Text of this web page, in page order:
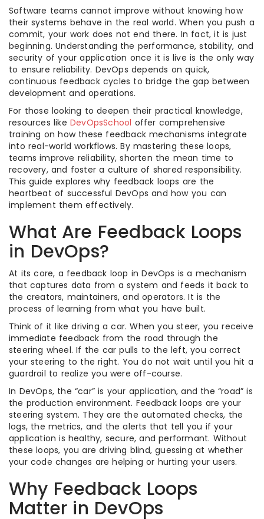
Software teams cannot improve without knowing how
their systems behave in the real world. When you push a
commit, your work does not end there. In fact, it is just
beginning. Understanding the performance, stability, and
security of your application once it is live is the only way
to ensure reliability. DevOps depends on quick,
continuous feedback cycles to bridge the gap between
development and operations.
For those looking to deepen their practical knowledge,
resources like DevOpsSchool offer comprehensive
training on how these feedback mechanisms integrate
into real-world workflows. By mastering these loops,
teams improve reliability, shorten the mean time to
recovery, and foster a culture of shared responsibility.
This guide explores why feedback loops are the
heartbeat of successful DevOps and how you can
implement them effectively.
What Are Feedback Loops
in DevOps?
At its core, a feedback loop in DevOps is a mechanism
that captures data from a system and feeds it back to
the creators, maintainers, and operators. It is the
process of learning from what you have built.
Think of it like driving a car. When you steer, you receive
immediate feedback from the road through the
steering wheel. If the car pulls to the left, you correct
your steering to the right. You do not wait until you hit a
guardrail to realize you were off-course.
In DevOps, the “car” is your application, and the “road” is
the production environment. Feedback loops are your
steering system. They are the automated checks, the
logs, the metrics, and the alerts that tell you if your
application is healthy, secure, and performant. Without
these loops, you are driving blind, guessing at whether
your code changes are helping or hurting your users.
Why Feedback Loops
Matter in DevOps